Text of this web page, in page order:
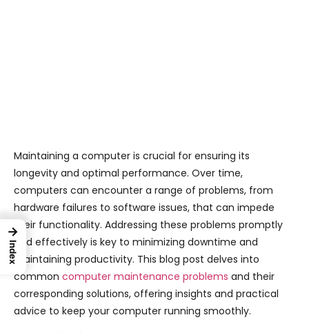
Maintaining a computer is crucial for ensuring its
longevity and optimal performance. Over time,
computers can encounter a range of problems, from
hardware failures to software issues, that can impede
their functionality. Addressing these problems promptly
and effectively is key to minimizing downtime and
maintaining productivity. This blog post delves into
common computer maintenance problems and their
corresponding solutions, offering insights and practical
advice to keep your computer running smoothly.
→
Index